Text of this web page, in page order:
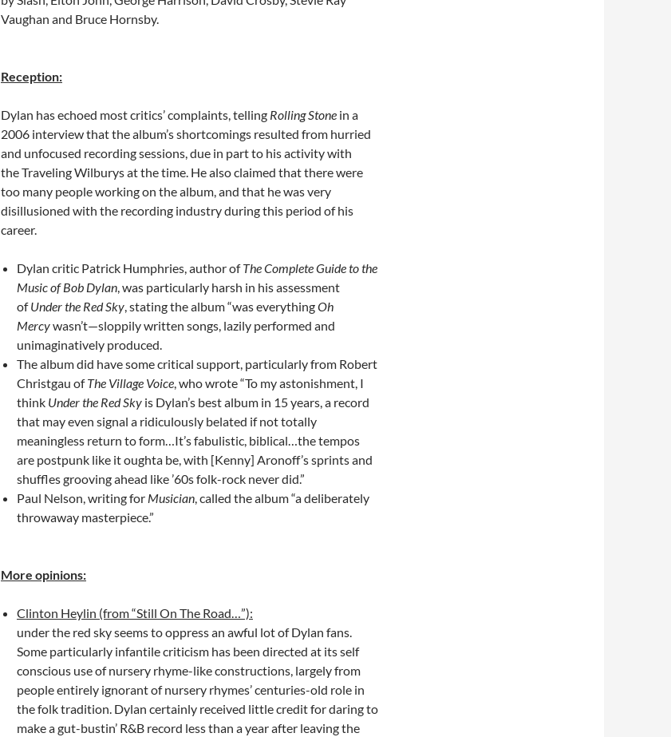
Vaughan and Bruce Hornsby.
Reception:
Dylan has echoed most critics’ complaints, telling Rolling Stone in a
2006 interview that the album’s shortcomings resulted from hurried
and unfocused recording sessions, due in part to his activity with
the Traveling Wilburys at the time. He also claimed that there were
too many people working on the album, and that he was very
disillusioned with the recording industry during this period of his
career.
Dylan critic Patrick Humphries, author ofThe Complete Guide to the
Music of Bob Dylan, was particularly harsh in his assessment
ofUnder the Red Sky, stating the album “was everythingOh
Mercywasn’t—sloppily written songs, lazily performed and
unimaginatively produced.
The album did have some critical support, particularly from Robert
Christgau ofThe Village Voice, who wrote “To my astonishment, I
think Under the Red Sky is Dylan’s best album in 15 years, a record
that may even signal a ridiculously belated if not totally
meaningless return to form…It’s fabulistic, biblical…the tempos
are postpunk like it oughta be, with [Kenny] Aronoff’s sprints and
shuffles grooving ahead like ’60s folk-rock never did.”
Paul Nelson, writing for Musician, called the album “a deliberately
throwaway masterpiece.”
More opinions:
Clinton Heylin (from “Still On The Road…”):
under the red sky seems to oppress an awful lot of Dylan fans.
Some particularly infantile criticism has been directed at its self
conscious use of nursery rhyme-like constructions, largely from
people entirely ignorant of nursery rhymes’ centuries-old role in
the folk tradition. Dylan certainly received little credit for daring to
make a gut-bustin’ R&B record less than a year after leaving the